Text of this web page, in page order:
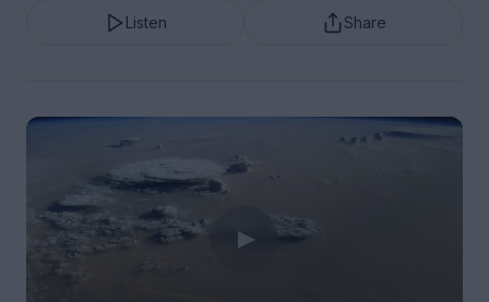
Listen Share